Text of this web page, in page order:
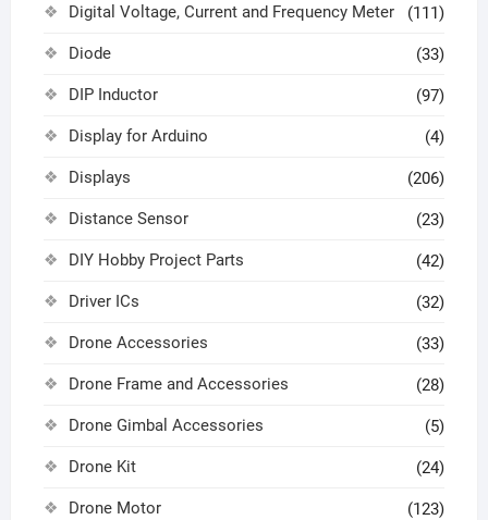
Digital Voltage, Current and Frequency Meter (111)
Diode (33)
DIP Inductor (97)
Display for Arduino (4)
Displays (206)
Distance Sensor (23)
DIY Hobby Project Parts (42)
Driver ICs (32)
Drone Accessories (33)
Drone Frame and Accessories (28)
Drone Gimbal Accessories (5)
Drone Kit (24)
Drone Motor (123)